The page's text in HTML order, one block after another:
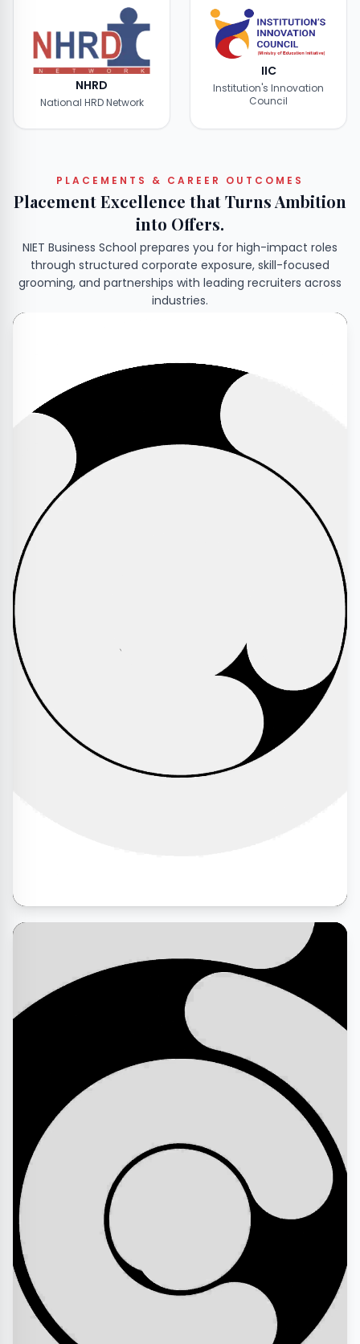
NHRD
National HRD Network
IIC
Institution's Innovation
Council
PLACEMENTS & CAREER OUTCOMES
Placement Excellence that Turns Ambition
into Offers.
NIET Business School prepares you for high-impact roles
through structured corporate exposure, skill-focused
grooming, and partnerships with leading recruiters across
industries.